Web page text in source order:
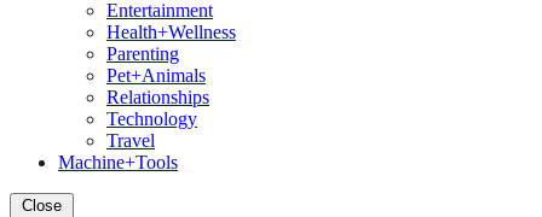
Entertainment
Health+Wellness
Parenting
Pet+Animals
Relationships
Technology
Travel
Machine+Tools
Close